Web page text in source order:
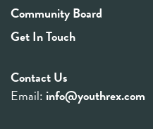
Community Board
Get In Touch
Contact Us
Email: info@youthrex.com